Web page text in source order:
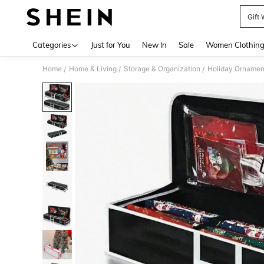
Gift
Categories Just for You New In Sale Women Clothing
Home / Home & Living / Storage & Organization / Holiday